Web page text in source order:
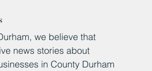
we believe that
news stories about
in County Durham